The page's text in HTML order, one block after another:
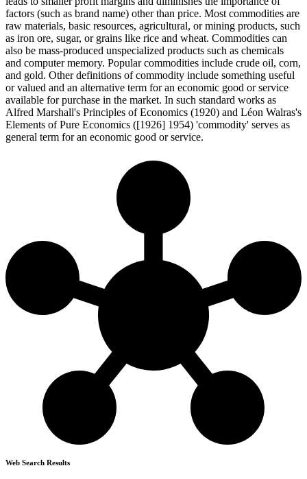
factors (such as brand name) other than price. Most commodities are
raw materials, basic resources, agricultural, or mining products, such
as iron ore, sugar, or grains like rice and wheat. Commodities can
also be mass-produced unspecialized products such as chemicals
and computer memory. Popular commodities include crude oil, corn,
and gold. Other definitions of commodity include something useful
or valued and an alternative term for an economic good or service
available for purchase in the market. In such standard works as
Alfred Marshall's Principles of Economics (1920) and Léon Walras's
Elements of Pure Economics ([1926] 1954) 'commodity' serves as
general term for an economic good or service.
Web Search Results